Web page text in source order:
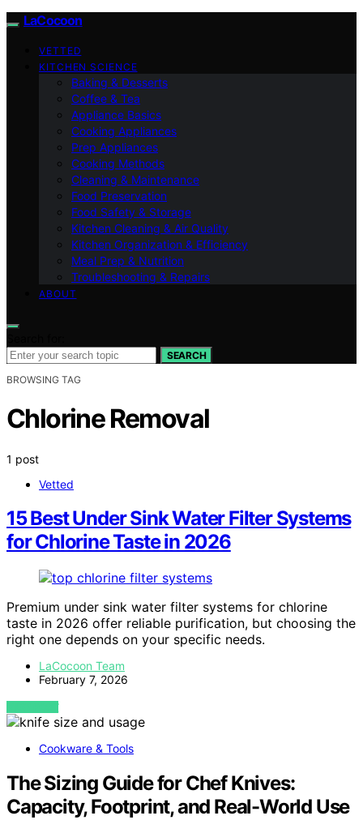
LaCocoon
VETTED
KITCHEN SCIENCE
Baking & Desserts
Coffee & Tea
Appliance Basics
Cooking Appliances
Prep Appliances
Cooking Methods
Cleaning & Maintenance
Food Preservation
Food Safety & Storage
Kitchen Cleaning & Air Quality
Kitchen Organization & Efficiency
Meal Prep & Nutrition
Troubleshooting & Repairs
ABOUT
SEARCH
BROWSING TAG
Chlorine Removal
1 post
Vetted
15 Best Under Sink Water Filter Systems
for Chlorine Taste in 2026
Premium under sink water filter systems for chlorine
taste in 2026 offer reliable purification, but choosing the
right one depends on your specific needs.
LaCocoon Team
February 7, 2026
VIEW POST
Cookware & Tools
The Sizing Guide for Chef Knives:
Capacity, Footprint, and Real-World Use